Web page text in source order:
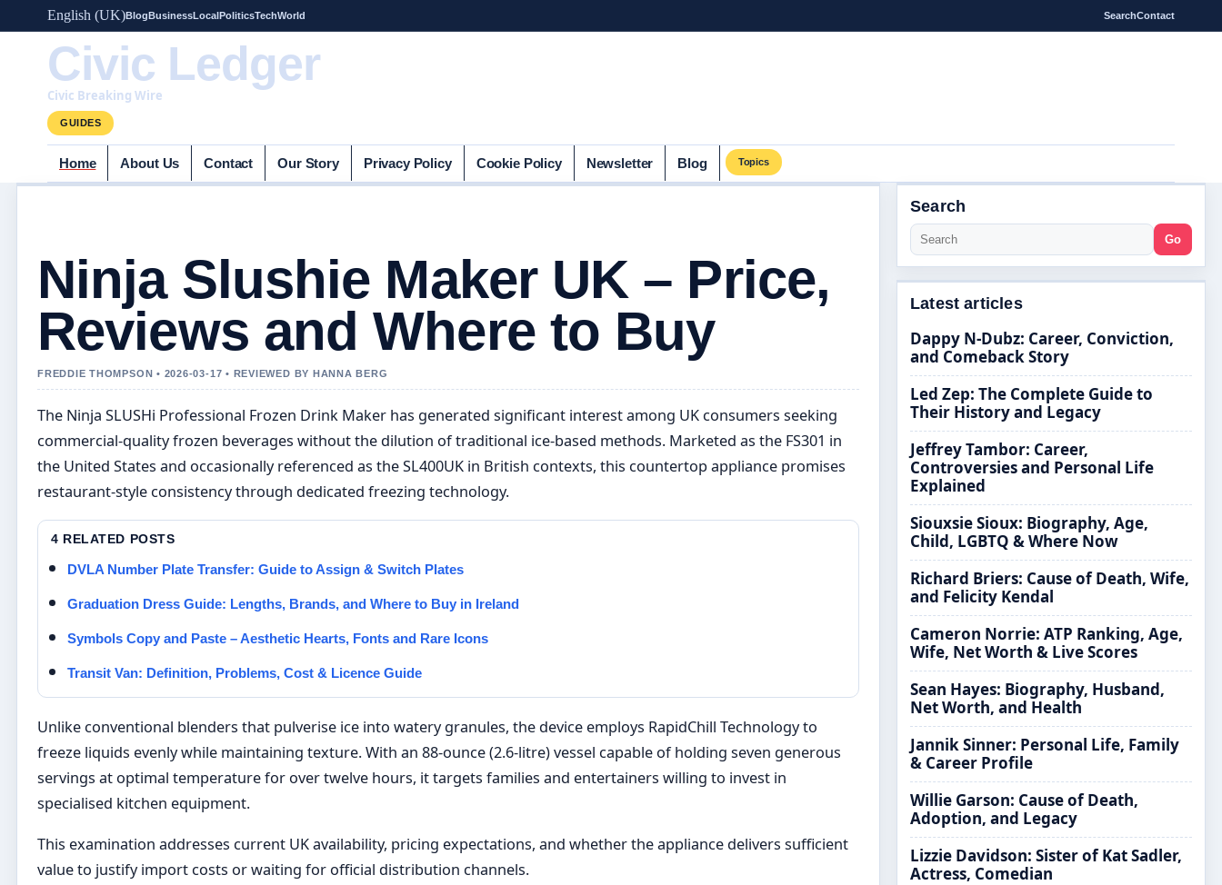
English (UK)BlogBusinessLocalPoliticsTechWorld SearchContact
Civic Ledger
Civic Breaking Wire
GUIDES
Home About Us Contact Our Story Privacy Policy Cookie Policy Newsletter Blog Topics
Ninja Slushie Maker UK – Price,
Reviews and Where to Buy
FREDDIE THOMPSON • 2026-03-17 • REVIEWED BY HANNA BERG
The Ninja SLUSHi Professional Frozen Drink Maker has generated significant interest among UK consumers seeking
commercial-quality frozen beverages without the dilution of traditional ice-based methods. Marketed as the FS301 in
the United States and occasionally referenced as the SL400UK in British contexts, this countertop appliance promises
restaurant-style consistency through dedicated freezing technology.
4 RELATED POSTS
DVLA Number Plate Transfer: Guide to Assign & Switch Plates
Graduation Dress Guide: Lengths, Brands, and Where to Buy in Ireland
Symbols Copy and Paste – Aesthetic Hearts, Fonts and Rare Icons
Transit Van: Definition, Problems, Cost & Licence Guide
Unlike conventional blenders that pulverise ice into watery granules, the device employs RapidChill Technology to
freeze liquids evenly while maintaining texture. With an 88-ounce (2.6-litre) vessel capable of holding seven generous
servings at optimal temperature for over twelve hours, it targets families and entertainers willing to invest in
specialised kitchen equipment.
This examination addresses current UK availability, pricing expectations, and whether the appliance delivers sufficient
value to justify import costs or waiting for official distribution channels.
Search
Go
Latest articles
Dappy N-Dubz: Career, Conviction,
and Comeback Story
Led Zep: The Complete Guide to
Their History and Legacy
Jeffrey Tambor: Career,
Controversies and Personal Life
Explained
Siouxsie Sioux: Biography, Age,
Child, LGBTQ & Where Now
Richard Briers: Cause of Death, Wife,
and Felicity Kendal
Cameron Norrie: ATP Ranking, Age,
Wife, Net Worth & Live Scores
Sean Hayes: Biography, Husband,
Net Worth, and Health
Jannik Sinner: Personal Life, Family
& Career Profile
Willie Garson: Cause of Death,
Adoption, and Legacy
Lizzie Davidson: Sister of Kat Sadler,
Actress, Comedian